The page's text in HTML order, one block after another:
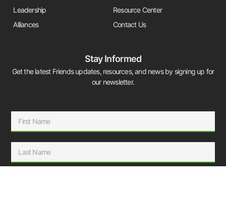
Leadership
Alliances
Resource Center
Contact Us
Stay Informed
Get the latest Friends updates, resources, and news by signing up for
our newsletter.